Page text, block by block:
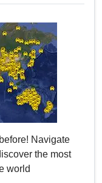
Navigate
the most
world